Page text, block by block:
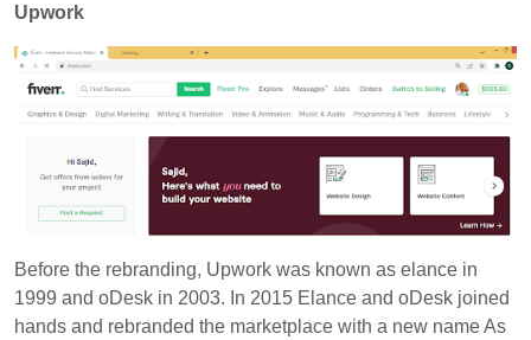
Upwork
Before the rebranding, Upwork was known as elance in
1999 and oDesk in 2003. In 2015 Elance and oDesk joined
hands and rebranded the marketplace with a new name As